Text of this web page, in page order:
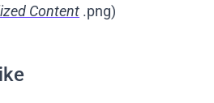
Content .png)